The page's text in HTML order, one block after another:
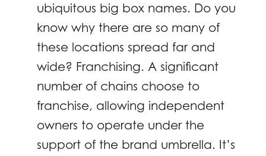
ubiquitous big box names. Do you
know why there are so many of
these locations spread far and
wide? Franchising. A significant
number of chains choose to
franchise, allowing independent
owners to operate under the
support of the brand umbrella. It’s